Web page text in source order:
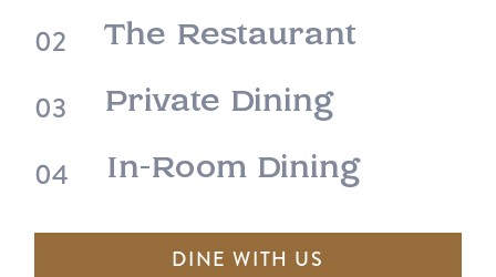
The Restaurant
Private Dining
In-Room Dining
DINE WITH US